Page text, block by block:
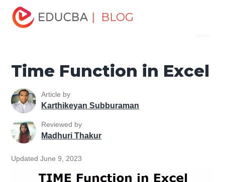
| BLOG
Home
in Excel
Time Function in Excel
Time Function in Excel
Article by
Karthikeyan Subburaman
Reviewed by
Madhuri Thakur
Updated June 9, 2023